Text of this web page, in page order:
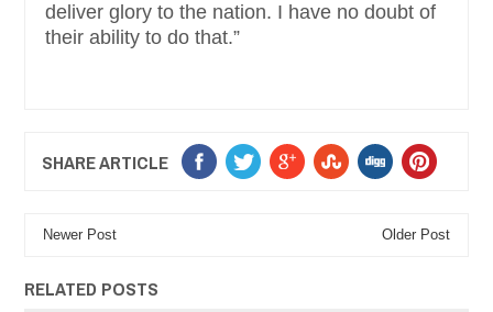
deliver glory to the nation. I have no doubt of
their ability to do that.”
SHARE ARTICLE
Newer Post Older Post
RELATED POSTS